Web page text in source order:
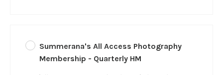
Summerana's All Access Photography
Membership - Quarterly HM